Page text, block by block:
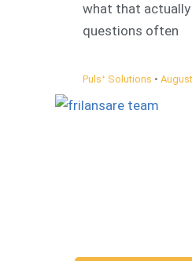
what that actually
questions often
Pulsᐩ Solutions